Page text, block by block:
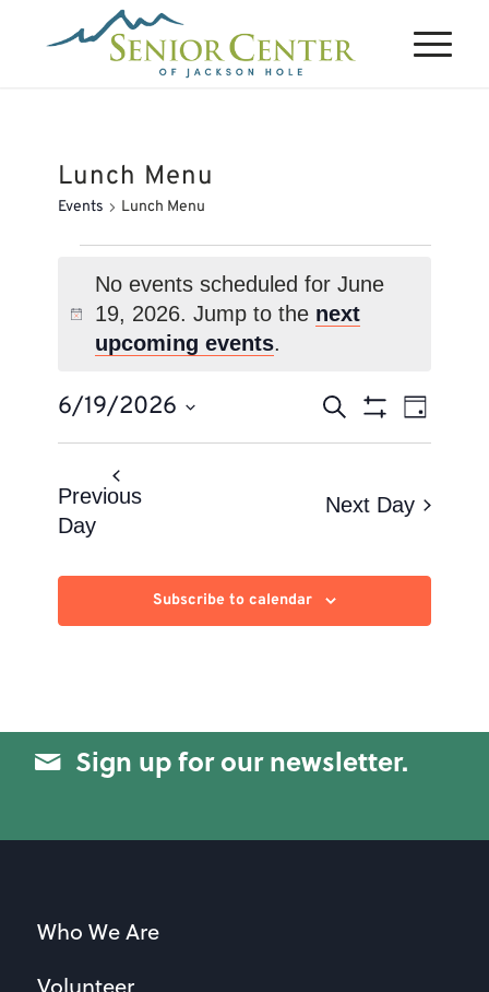
Lunch Menu
Events Lunch Menu
Events
for
June
19,
2026
Notice
No events scheduled for June
19, 2026. Jump to the next
upcoming events.
Events
Search
Views
Search Event
Views
Day
6/19/2026
Select
Previous
Day
Next Day
Subscribe to calendar
Sign up for our newsletter.
Who We Are